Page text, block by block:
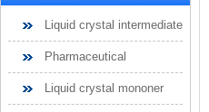
Liquid crystal intermediate
Pharmaceutical
Liquid crystal mononer